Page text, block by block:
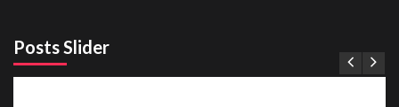
Posts Slider